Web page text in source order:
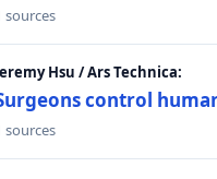
sources
Hsu / Ars Technica:
control
sources